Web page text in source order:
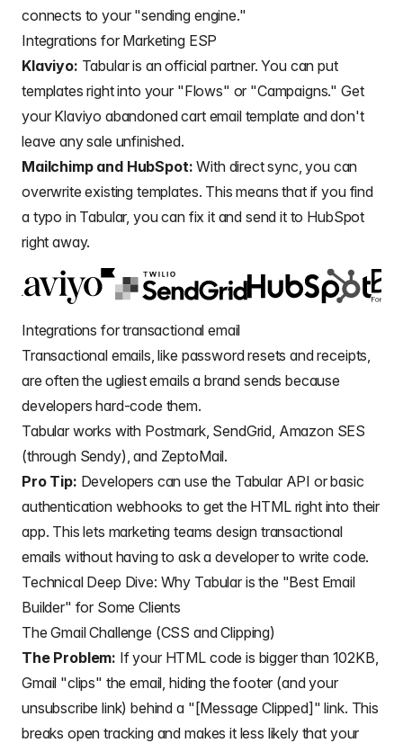
connects to your "sending engine."
Integrations for Marketing ESP
Klaviyo: Tabular is an official partner. You can put
templates right into your "Flows" or "Campaigns." Get
your Klaviyo abandoned cartemail template and don't
leave any sale unfinished.
Mailchimp and HubSpot:With direct sync, you can
overwrite existing templates. This means that if you find
a typo in Tabular, you can fix it and send it to HubSpot
right away.
Integrations for transactional email
Transactional emails , like password resets and receipts,
are often the ugliest emails a brand sends because
developers hard-code them.
Tabular works with Postmark, SendGrid, Amazon SES
(through Sendy), and ZeptoMail.
Pro Tip: Developers can use the Tabular API or basic
authentication webhooks to get the HTML right into their
app. This lets marketing teamsdesign transactional
emails without having to ask a developer to write code.
Technical Deep Dive: Why Tabular is the "Best Email
Builder" for Some Clients
The Gmail Challenge (CSS and Clipping)
The Problem: If your HTML code is bigger than 102KB,
Gmail "clips" the email, hiding the footer (and your
unsubscribe link) behind a "[Message Clipped]" link. This
breaks open tracking and makes it less likely that your